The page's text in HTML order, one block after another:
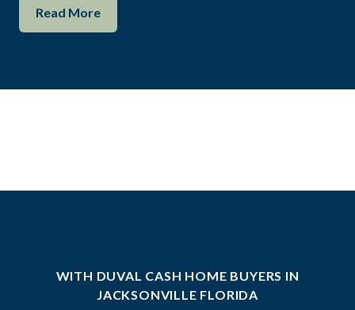
Read More
WITH DUVAL CASH HOME BUYERS IN
JACKSONVILLE FLORIDA